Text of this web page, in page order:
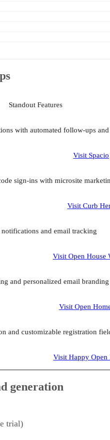
Standout Features
with automated follow-ups and
Visit Spacio
sign-ins with microsite
Visit Curb
and email tracking
Visit Open House
and personalized email branding
Visit Open
and customizable registration
Visit Happy Open
generation
trial)